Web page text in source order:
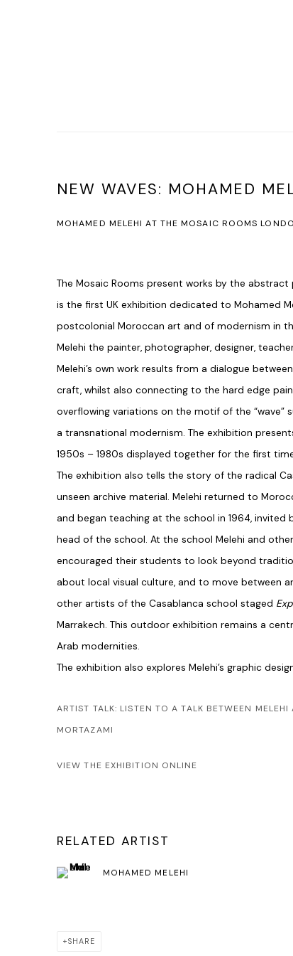
NEW WAVES: MOHAMED
MOHAMED MELEHI AT THE MOSAIC ROOMS
The Mosaic Rooms present works by the abstract
is the first UK exhibition dedicated to Mohamed
postcolonial Moroccan art and of modernism in
Melehi the painter, photographer, designer,
Melehi’s own work results from a dialogue
craft, whilst also connecting to the hard edge
overflowing variations on the motif of the “wave”
a transnational modernism. The exhibition
1950s – 1980s displayed together for the first
The exhibition also tells the story of the radical
unseen archive material. Melehi returned to
and began teaching at the school in 1964, invited
head of the school. At the school Melehi and
encouraged their students to look beyond
about local visual culture, and to move between
other artists of the Casablanca school staged
Marrakech. This outdoor exhibition remains a
Arab modernities.
The exhibition also explores Melehi’s graphic
ARTIST TALK: LISTEN TO A TALK BETWEEN
MORTAZAMI
VIEW THE EXHIBITION ONLINE
RELATED ARTIST
MOHAMED MELEHI
SHARE